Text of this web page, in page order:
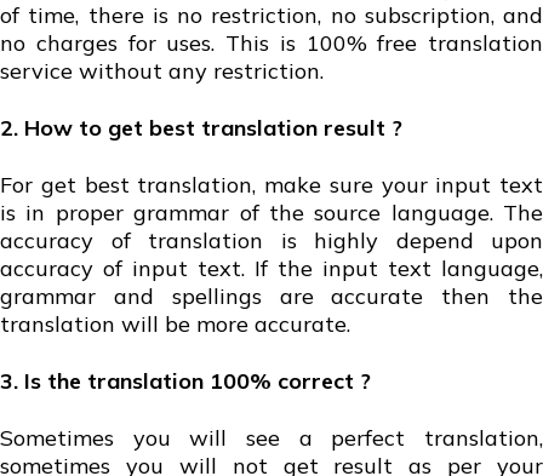
of time, there is no restriction, no subscription, and
no charges for uses. This is 100% free translation
service without any restriction.
2. How to get best translation result ?
For get best translation, make sure your input text
is in proper grammar of the source language. The
accuracy of translation is highly depend upon
accuracy of input text. If the input text language,
grammar and spellings are accurate then the
translation will be more accurate.
3. Is the translation 100% correct ?
Sometimes you will see a perfect translation,
sometimes you will not get result as per your